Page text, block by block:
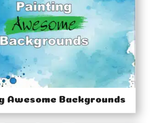
Home
Classes
Courses
Forum
Help
Awesome Backgrounds